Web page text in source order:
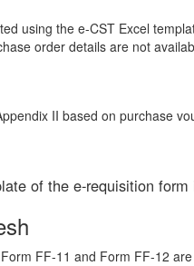
using the e-CST Excel
order details are not
II based on purchase
of the e-requisition form
FF-11 and Form FF-12